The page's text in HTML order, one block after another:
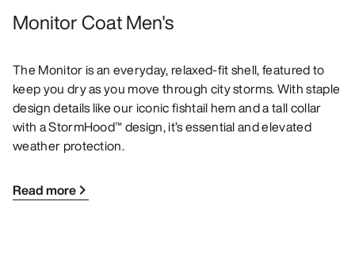
Monitor Coat Men's
The Monitor is an everyday, relaxed-fit shell, featured to
keep you dry as you move through city storms. With staple
design details like our iconic fishtail hem and a tall collar
with a StormHood™ design, it’s essential and elevated
weather protection.
Read more